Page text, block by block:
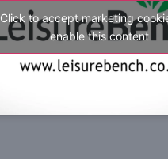
Click to accept marketing
enable this content